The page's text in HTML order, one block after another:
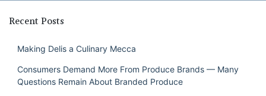
Recent Posts
Making Delis a Culinary Mecca
Consumers Demand More From Produce Brands — Many
Questions Remain About Branded Produce